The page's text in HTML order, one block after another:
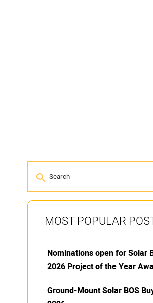
MOST POPULAR
Nominations open for Solar
2026 Project of the Year
Ground-Mount Solar BOS